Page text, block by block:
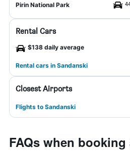
Pirin National Park
Rental Cars
$138 daily average
Rental cars in Sandanski
Closest Airports
Flights to Sandanski
FAQs when